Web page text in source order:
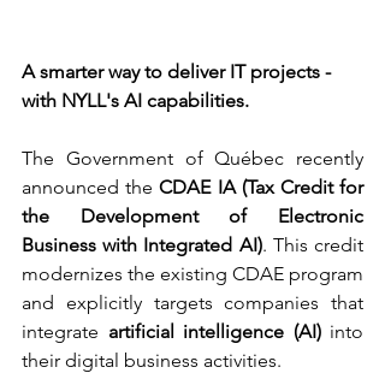
A smarter way to deliver IT projects -
with NYLL's AI capabilities.
The Government of Québec recently
announced the CDAE IA (Tax Credit for
the Development of Electronic
Business with Integrated AI). This credit
modernizes the existing CDAE program
and explicitly targets companies that
integrate artificial intelligence (AI) into
their digital business activities.